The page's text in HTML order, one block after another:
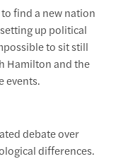
find a new nation
up political
to sit still
Hamilton and the
events.
debate over
differences.